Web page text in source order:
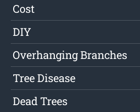
Cost
DIY
Overhanging Branches
Tree Disease
Dead Trees